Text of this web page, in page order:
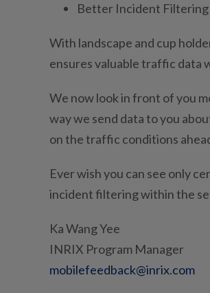
Better Incident Filtering
With landscape and cup
ensures valuable traffic data
We now look in front of you
way we send data to you
on the traffic conditions
Ever wish you can see only
incident filtering within the
Ka Wang Yee
INRIX Program Manager
mobilefeedback@inrix.com